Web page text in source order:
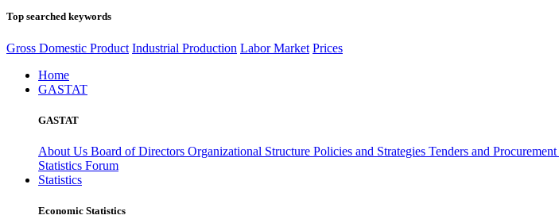
Top searched keywords
Gross Domestic Product Industrial Production Labor Market Prices
Home
GASTAT
GASTAT
About Us Board of Directors Organizational Structure Policies and Strategies Tenders and Procurement
Statistics Forum
Statistics
Economic Statistics